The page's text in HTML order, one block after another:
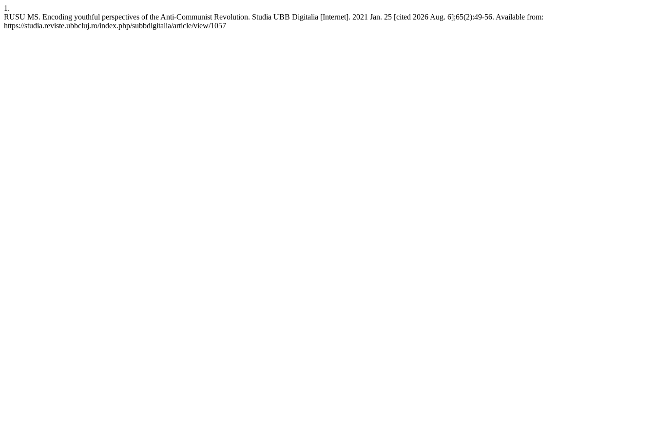
1.
RUSU MS. Encoding youthful perspectives of the Anti-Communist Revolution. Studia UBB Digitalia [Internet]. 2021 Jan. 25 [cited 2026 Aug. 6];65(2):49-56. Available from:
https://studia.reviste.ubbcluj.ro/index.php/subbdigitalia/article/view/1057